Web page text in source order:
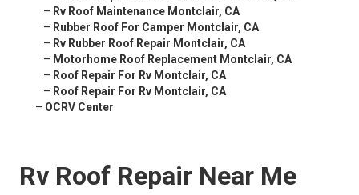
– Rv Roof Maintenance Montclair, CA
– Rubber Roof For Camper Montclair, CA
– Rv Rubber Roof Repair Montclair, CA
– Motorhome Roof Replacement Montclair, CA
– Roof Repair For Rv Montclair, CA
– Roof Repair For Rv Montclair, CA
– OCRV Center
Rv Roof Repair Near Me